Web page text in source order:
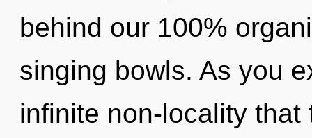
behind our 100%
singing bowls. As you
infinite non-locality